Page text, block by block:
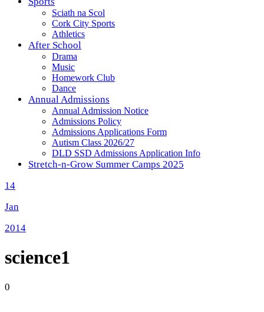
Sciath na Scol
Cork City Sports
Athletics
After School
Drama
Music
Homework Club
Dance
Annual Admissions
Annual Admission Notice
Admissions Policy
Admissions Applications Form
Autism Class 2026/27
DLD SSD Admissions Application Info
Stretch-n-Grow Summer Camps 2025
14
Jan
2014
science1
0